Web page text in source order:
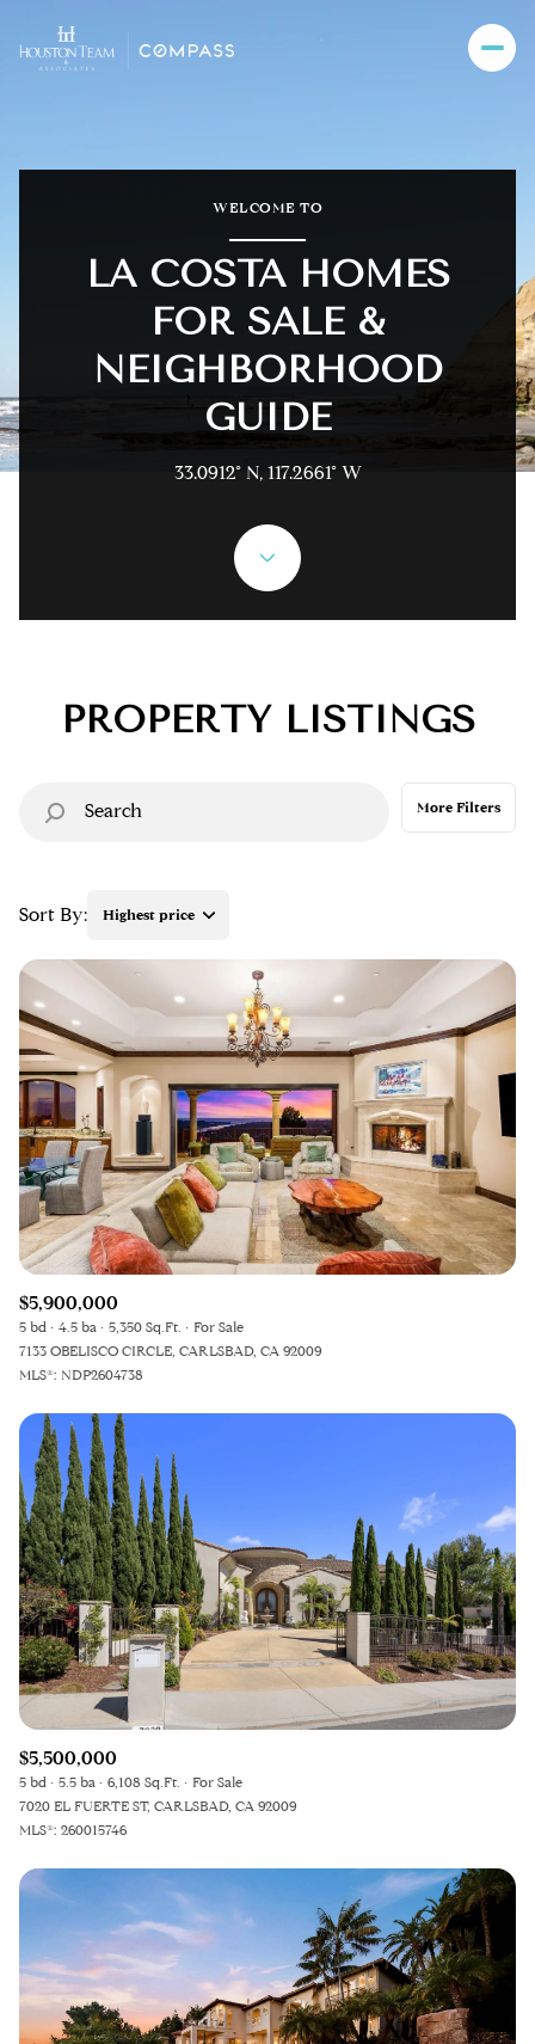
WELCOME TO
LA COSTA HOMES
FOR SALE &
NEIGHBORHOOD
GUIDE
33.0912° N, 117.2661° W
PROPERTY LISTINGS
More Filters
Sort By: Highest price
Price Range
Baths
Other
Square Footage
No Min — No Max
Status
Active
Pending
Show Open Houses Only
RESET ALL FILTERS
VIEW PROPERTIES
$5,900,000
5 bd 4.5 ba 5,350 Sq.Ft.
For Sale
7133 OBELISCO CIRCLE, CARLSBAD, CA 92009
MLS®: NDP2604738
$5,500,000
5 bd 5.5 ba 6,108 Sq.Ft.
For Sale
7020 EL FUERTE ST, CARLSBAD, CA 92009
MLS®: 260015746